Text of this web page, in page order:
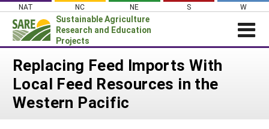
Skip
content
NAT NC NE S W
Sustainable Agriculture
Research and Education
Projects
Login
News
About SARE
Replacing Feed Imports With
Local Feed Resources in the
Western Pacific